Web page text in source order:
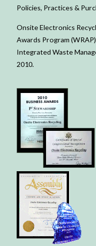
Policies, Practices &
Onsite Electronics
Awards Program
Integrated Waste
2010.